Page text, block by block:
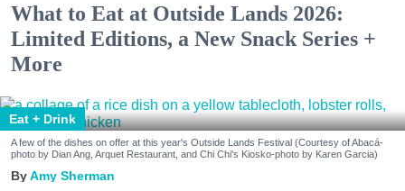
What to Eat at Outside Lands 2026:
Limited Editions, a New Snack Series +
More
Eat + Drink
A few of the dishes on offer at this year's Outside Lands Festival (Courtesy of Abacá-
photo by Dian Ang, Arquet Restaurant, and Chi Chi's Kiosko-photo by Karen Garcia)
Amy Sherman